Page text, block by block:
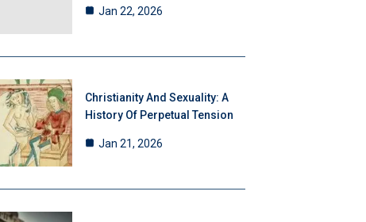
Jan 22, 2026
Christianity And Sexuality: A
History Of Perpetual Tension
Jan 21, 2026